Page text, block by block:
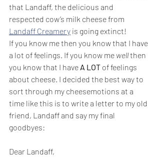
that Landaff, the delicious and
respected cow’s milk cheese from
Landaff Creamery is going extinct!
If you know me then you know that I have
a lot of feelings. If you know me well then
you know that I have A LOT of feelings
about cheese. I decided the best way to
sort through my cheesemotions at a
time like this is to write a letter to my old
friend, Landaff and say my final
goodbyes:
Dear Landaff,